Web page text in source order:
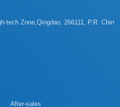
After-sales